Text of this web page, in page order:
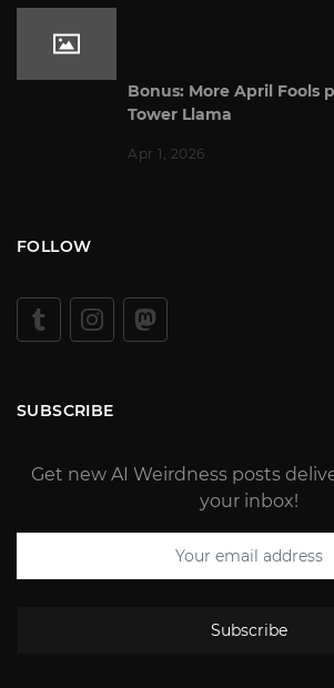
Bonus: More April Fools
Tower Llama
Apr 1, 2026
FOLLOW
SUBSCRIBE
Get new AI Weirdness posts
your inbox!
Subscribe